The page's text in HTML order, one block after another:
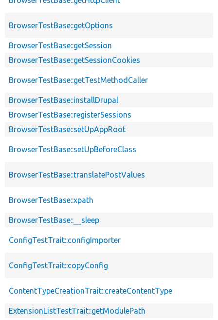
BrowserTestBase::getOptions
BrowserTestBase::getSession
BrowserTestBase::getSessionCookies
BrowserTestBase::getTestMethodCaller
BrowserTestBase::installDrupal
BrowserTestBase::registerSessions
BrowserTestBase::setUpAppRoot
BrowserTestBase::setUpBeforeClass
BrowserTestBase::translatePostValues
BrowserTestBase::xpath
BrowserTestBase::__sleep
ConfigTestTrait::configImporter
ConfigTestTrait::copyConfig
ContentTypeCreationTrait::createContentType
ExtensionListTestTrait::getModulePath